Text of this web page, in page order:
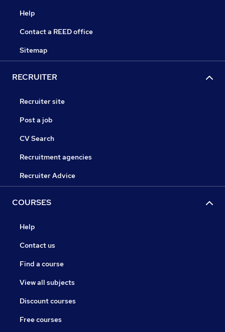
Help
Contact a REED office
Sitemap
RECRUITER
Recruiter site
Post a job
CV Search
Recruitment agencies
Recruiter Advice
COURSES
Help
Contact us
Find a course
View all subjects
Discount courses
Free courses